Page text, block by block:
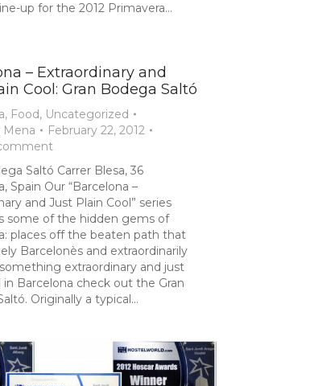
up for the 2012 Primavera…
– Extraordinary and
Cool: Gran Bodega Saltó
, Food, Uncategorized
Mena
February 22, 2012
Saltó Carrer Blesa, 36
Spain Our “Barcelona –
and Just Plain Cool” series
some of the hidden gems of
places off the beaten path that
Barcelonès and extraordinarily
extraordinary and just
in Barcelona check out the Gran
Originally a typical…